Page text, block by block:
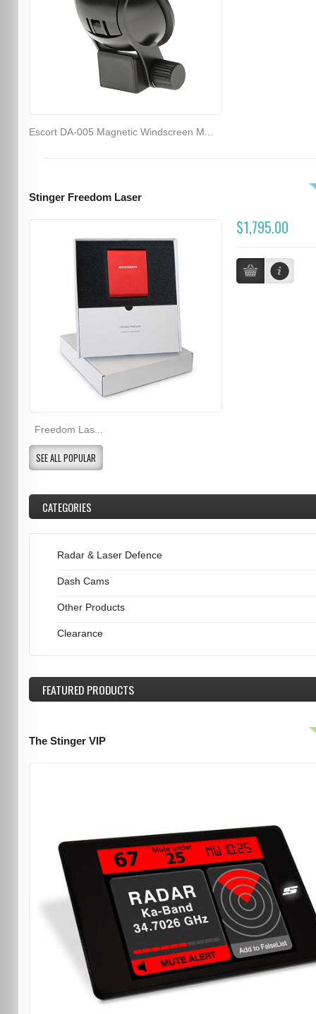
Escort DA-005 Magnetic Windscreen M...
Stinger Freedom Laser
$1,795.00
Freedom Las...
SEE ALL POPULAR
CATEGORIES
Radar & Laser Defence
Dash Cams
Other Products
Clearance
FEATUREDPRODUCTS
The Stinger VIP